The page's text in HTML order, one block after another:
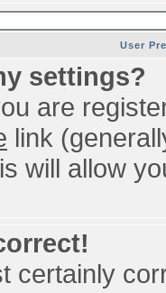
User
settings?
are
link
will allow
certainly